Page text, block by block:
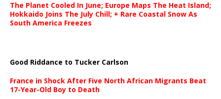
The Planet Cooled In June; Europe Maps The Heat Island;
Hokkaido Joins The July Chill; + Rare Coastal Snow As
South America Freezes
Good Riddance to Tucker Carlson
France in Shock After Five North African Migrants Beat
17-Year-Old Boy to Death